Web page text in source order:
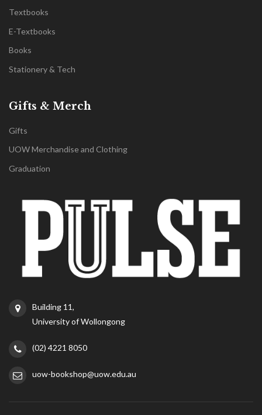
Textbooks
E-Textbooks
Books
Stationery & Tech
Gifts & Merch
Gifts
UOW Merchandise and Clothing
Graduation
Building 11,
University of Wollongong
(02) 4221 8050
uow-bookshop@uow.edu.au